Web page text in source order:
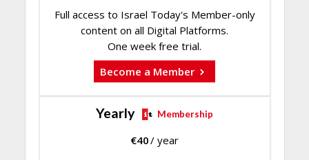
Full access to Israel Today's Member-only
content on all Digital Platforms.
One week free trial.
Become a Member
Yearly Membership
€40/ year